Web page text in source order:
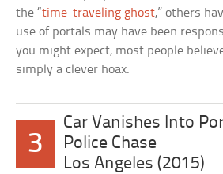
the “time-traveling ghost,” others
use of portals may have been
you might expect, most people
simply a clever hoax.
3
Car Vanishes Into
Police Chase
Los Angeles (2015)